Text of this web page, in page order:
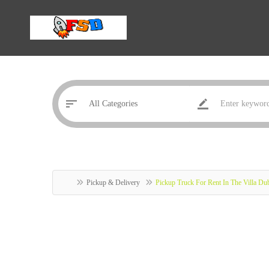
Pickup & Delivery Pickup Truck For Rent In The Villa